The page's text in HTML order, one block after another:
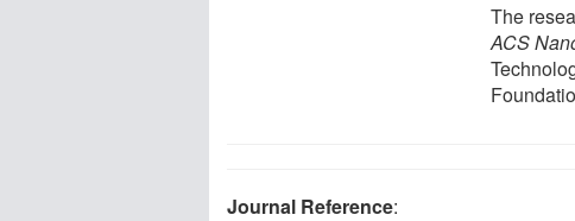
The
ACS
Journal Reference: